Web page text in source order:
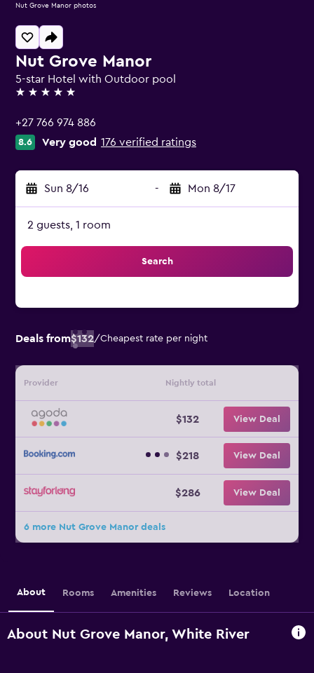
Nut Grove Manor
5-star Hotel with Outdoor pool
5 stars
+27 766 974 886
8.6 Very good 176 verified ratings
Sun 8/16 - Mon 8/17
2 guests, 1 room
Search
Deals from$132/Cheapest rate per night
Provider Nightly total
$132 View Deal
$218 View Deal
$286 View Deal
6 more Nut Grove Manor deals
Nut Grove Manor photos
About Rooms Amenities Reviews Location
About Nut Grove Manor, White River